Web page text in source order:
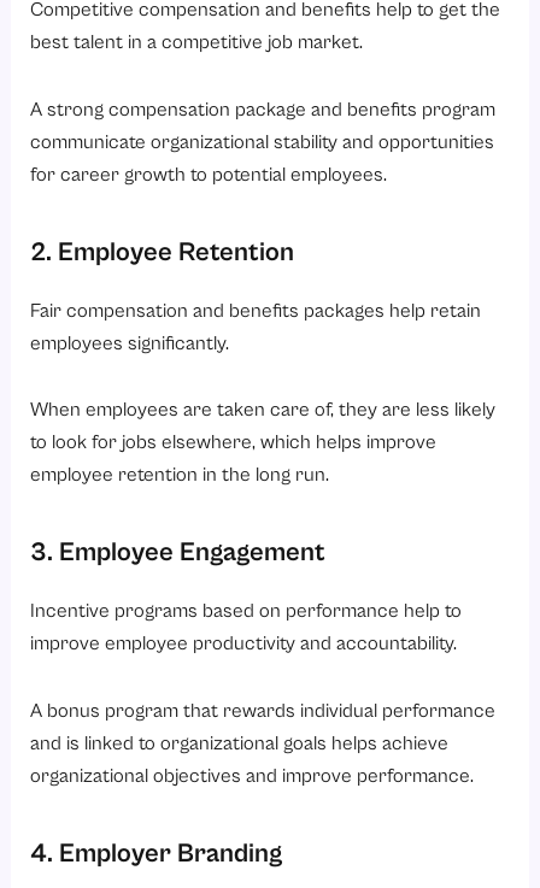
Competitive compensation and benefits help to get the
best talent in a competitive job market.
A strong compensation package and benefits program
communicate organizational stability and opportunities
for career growth to potential employees.
2. Employee Retention
Fair compensation and benefits packages help retain
employees significantly.
When employees are taken care of, they are less likely
to look for jobs elsewhere, which helps improve
employee retention in the long run.
3. Employee Engagement
Incentive programs based on performance help to
improve employee productivity and accountability.
A bonus program that rewards individual performance
and is linked to organizational goals helps achieve
organizational objectives and improve performance.
4. Employer Branding